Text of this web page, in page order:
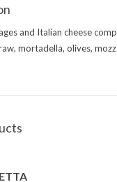
and Italian cheese
mortadella, olives,